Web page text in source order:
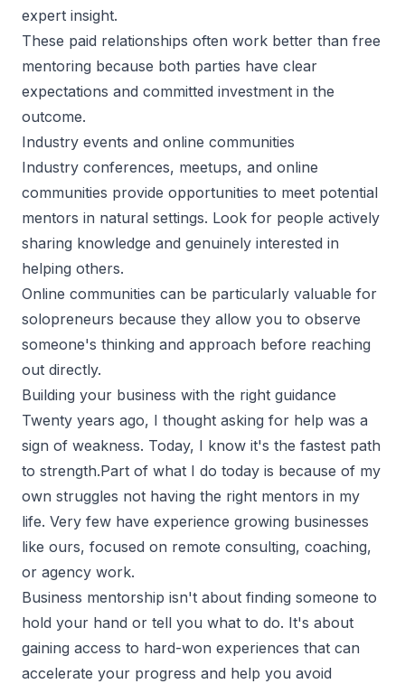
expert insight.
These paid relationships often work better than free
mentoring because both parties have clear
expectations and committed investment in the
outcome.
Industry events and online communities
Industry conferences, meetups, and online
communities provide opportunities to meet potential
mentors in natural settings. Look for people actively
sharing knowledge and genuinely interested in
helping others.
Online communities can be particularly valuable for
solopreneurs because they allow you to observe
someone's thinking and approach before reaching
out directly.
Building your business with the right guidance
Twenty years ago, I thought asking for help was a
sign of weakness. Today, I know it's the fastest path
to strength.Part of what I do today is because of my
own struggles not having the right mentors in my
life. Very few have experience growing businesses
like ours, focused on remote consulting, coaching,
or agency work.
Business mentorship isn't about finding someone to
hold your hand or tell you what to do. It's about
gaining access to hard-won experiences that can
accelerate your progress and help you avoid